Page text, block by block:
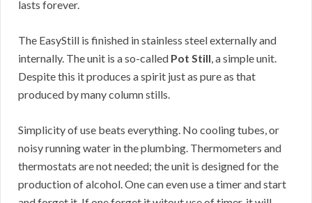
lasts forever.
The EasyStill is finished in stainless steel externally and
internally. The unit is a so-called Pot Still, a simple unit.
Despite this it produces a spirit just as pure as that
produced by many column stills.
Simplicity of use beats everything. No cooling tubes, or
noisy running water in the plumbing. Thermometers and
thermostats are not needed; the unit is designed for the
production of alcohol. One can even use a timer and start